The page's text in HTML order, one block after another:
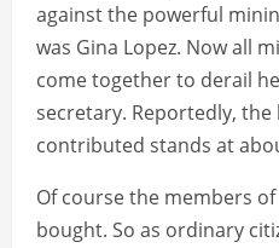
against the powerful
was Gina Lopez. Now all
come together to derail
secretary. Reportedly,
contributed stands at
Of course the members
bought. So as ordinary